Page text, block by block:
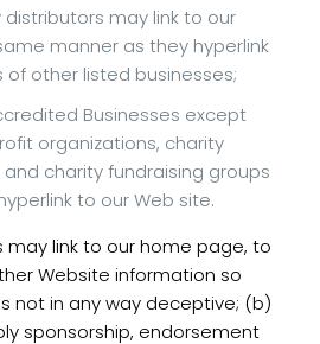
distributors may link to our
manner as they hyperlink
other listed businesses;
Businesses except
organizations, charity
charity fundraising groups
to our Web site.
may link to our home page, to
Website information so
not in any way deceptive; (b)
sponsorship, endorsement